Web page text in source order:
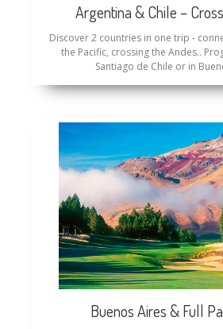
Argentina & Chile –
Discover 2 countries in one trip -
the Pacific, crossing the Andes..
Santiago de Chile or in
Buenos Aires & Full